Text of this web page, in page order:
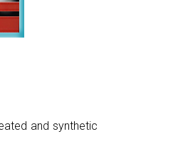
and synthetic